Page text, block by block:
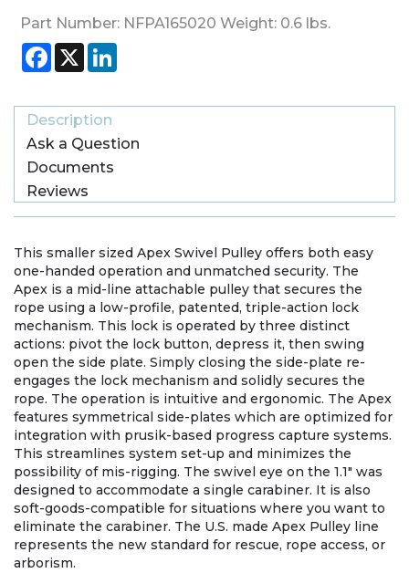
Part Number: NFPA165020 Weight: 0.6 lbs.
Facebook
X
Description
Ask a Question
Documents
Reviews
This smaller sized Apex Swivel Pulley offers both easy
one-handed operation and unmatched security. The
Apex is a mid-line attachable pulley that secures the
rope using a low-profile, patented, triple-action lock
mechanism. This lock is operated by three distinct
actions: pivot the lock button, depress it, then swing
open the side plate. Simply closing the side-plate re-
engages the lock mechanism and solidly secures the
rope. The operation is intuitive and ergonomic. The Apex
features symmetrical side-plates which are optimized for
integration with prusik-based progress capture systems.
This streamlines system set-up and minimizes the
possibility of mis-rigging. The swivel eye on the 1.1" was
designed to accommodate a single carabiner. It is also
soft-goods-compatible for situations where you want to
eliminate the carabiner. The U.S. made Apex Pulley line
represents the new standard for rescue, rope access, or
arborism.